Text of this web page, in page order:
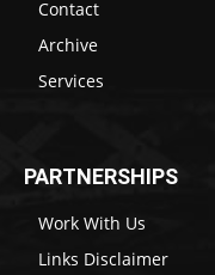
Contact
Archive
Services
PARTNERSHIPS
Work With Us
Links Disclaimer